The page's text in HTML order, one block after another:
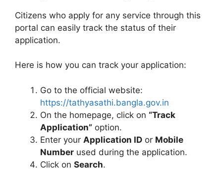
Citizens who apply for any service through this
portal can easily track the status of their
application.
Here is how you can track your application:
Go to the official website:
https://tathyasathi.bangla.gov.in
On the homepage, click on “Track
Application” option.
Enter your Application ID or Mobile
Number used during the application.
Click on Search.